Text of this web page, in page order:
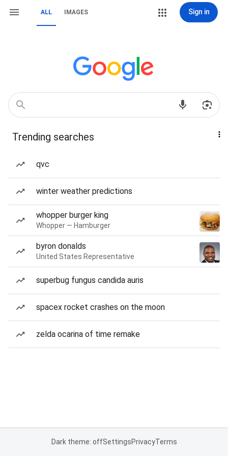
ALL IMAGES Sign in
Trending searches
qvc
winter weather predictions
whopper burger king
Whopper — Hamburger
byron donalds
United States Representative
superbug fungus candida auris
spacex rocket crashes on the moon
zelda ocarina of time remake
Dark theme: offSettingsPrivacyTerms